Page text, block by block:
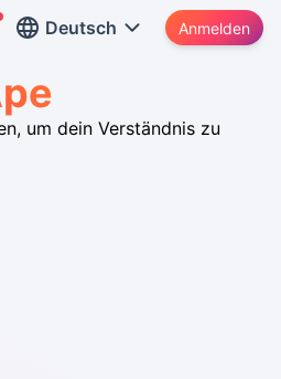
Deutsch Anmelden
um dein Verständnis zu